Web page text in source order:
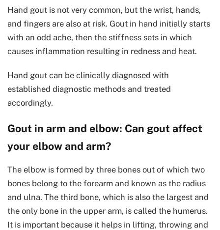
Hand gout is not very common, but the wrist, hands,
and fingers are also at risk. Gout in hand initially starts
with an odd ache, then the stiffness sets in which
causes inflammation resulting in redness and heat.
Hand gout can be clinically diagnosed with
established diagnostic methods and treated
accordingly.
Gout in arm and elbow: Can gout affect
your elbow and arm?
The elbow is formed by three bones out of which two
bones belong to the forearm and known as the radius
and ulna. The third bone, which is also the largest and
the only bone in the upper arm, is called the humerus.
It is important because it helps in lifting, throwing and